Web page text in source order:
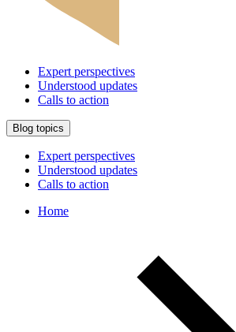
Expert perspectives
Understood updates
Calls to action
Blog topics
Expert perspectives
Understood updates
Calls to action
Home